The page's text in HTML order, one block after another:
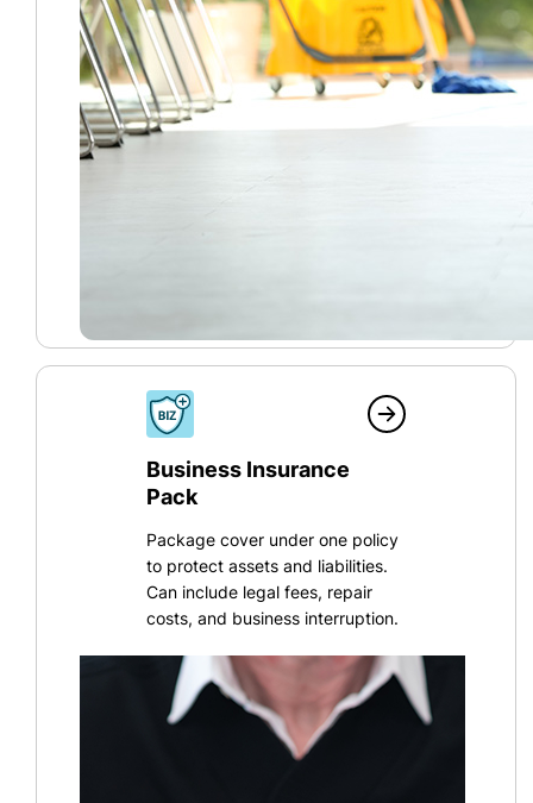
Business Insurance
Pack
Package cover under one policy
to protect assets and liabilities.
Can include legal fees, repair
costs, and business interruption.